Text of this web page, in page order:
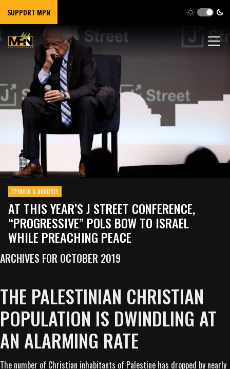
SUPPORT MPN
OPINION & ANALYSIS
AT THIS YEAR’S J STREET CONFERENCE,
“PROGRESSIVE” POLS BOW TO ISRAEL
WHILE PREACHING PEACE
ARCHIVES FOR OCTOBER 2019
THE PALESTINIAN CHRISTIAN
POPULATION IS DWINDLING AT
AN ALARMING RATE
The number of Christian inhabitants of Palestine has dropped by nearly